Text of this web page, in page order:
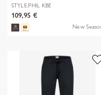
STYLE.PHIL KBE
109,95 €
New